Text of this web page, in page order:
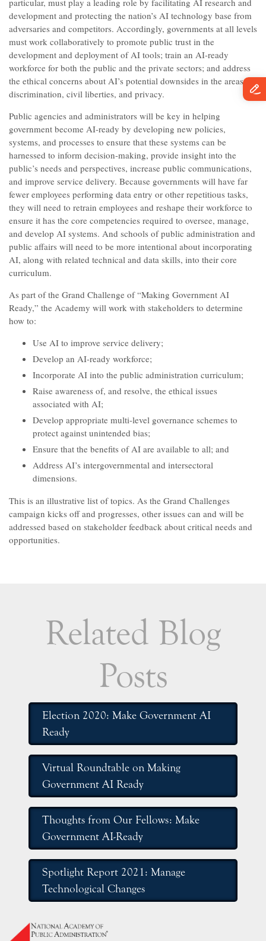
particular, must play a leading role by facilitating AI research and
development and protecting the nation’s AI technology base from
adversaries and competitors. Accordingly, governments at all levels
must work collaboratively to promote public trust in the
development and deployment of AI tools; train an AI-ready
workforce for both the public and the private sectors; and address
the ethical concerns about AI’s potential downsides in the areas of
discrimination, civil liberties, and privacy.
Public agencies and administrators will be key in helping
government become AI-ready by developing new policies,
systems, and processes to ensure that these systems can be
harnessed to inform decision-making, provide insight into the
public’s needs and perspectives, increase public communications,
and improve service delivery. Because governments will have far
fewer employees performing data entry or other repetitious tasks,
they will need to retrain employees and reshape their workforce to
ensure it has the core competencies required to oversee, manage,
and develop AI systems. And schools of public administration and
public affairs will need to be more intentional about incorporating
AI, along with related technical and data skills, into their core
curriculum.
As part of the Grand Challenge of “Making Government AI
Ready,” the Academy will work with stakeholders to determine
how to:
Use AI to improve service delivery;
Develop an AI-ready workforce;
Incorporate AI into the public administration curriculum;
Raise awareness of, and resolve, the ethical issues
associated with AI;
Develop appropriate multi-level governance schemes to
protect against unintended bias;
Ensure that the benefits of AI are available to all; and
Address AI’s intergovernmental and intersectoral
dimensions.
This is an illustrative list of topics. As the Grand Challenges
campaign kicks off and progresses, other issues can and will be
addressed based on stakeholder feedback about critical needs and
opportunities.
Related Blog
Posts
Election 2020: Make Government AI
Ready
Virtual Roundtable on Making
Government AI Ready
Thoughts from Our Fellows: Make
Government AI-Ready
Spotlight Report 2021: Manage
Technological Changes